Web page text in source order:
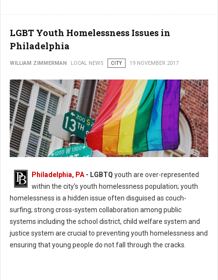
LGBT Youth Homelessness Issues in
Philadelphia
WILLIAM ZIMMERMAN LOCAL NEWS CITY 19 NOVEMBER 2017
Philadelphia, PA- LGBTQ youth are over-represented
within the city’s youth homelessness population; youth
homelessness is a hidden issue often disguised as couch-
surfing; strong cross-system collaboration among public
systems including the school district, child welfare system and
justice system are crucial to preventing youth homelessness and
ensuring that young people do not fall through the cracks.